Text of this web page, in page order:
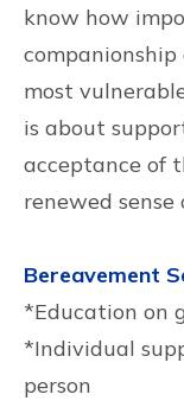
know how
most
is about
acceptance of
renewed sense
Bereavement
*Education on
*Individual
person